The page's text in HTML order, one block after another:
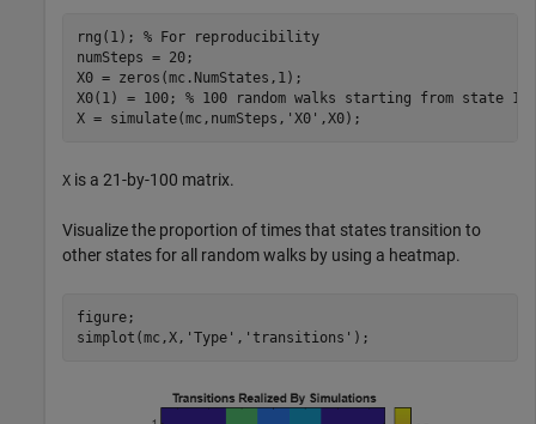
rng(1); % For reproducibility
numSteps = 20;
X0 = zeros(mc.NumStates,1);
X0(1) = 100; % 100 random walks starting from state 1
X = simulate(mc,numSteps, 'X0' ,X0);
X is a 21-by-100 matrix.
Visualize the proportion of times that states transition to
other states for all random walks by using a heatmap.
figure;
simplot(mc,X, 'Type' , 'transitions' );